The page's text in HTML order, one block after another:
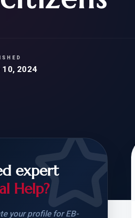
FOR SIBLINGS
CARD: WHAT
10, 2024
expert
Help?
your profile for EB-